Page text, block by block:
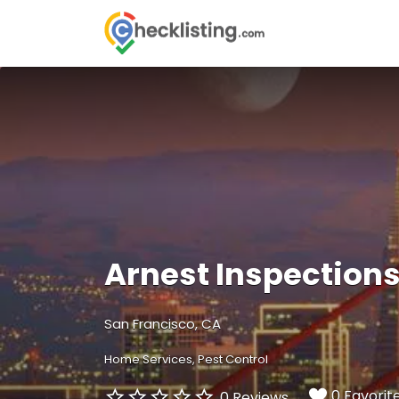
Search
for:
Arnest
San Francisco, CA
Home Services Pest Control